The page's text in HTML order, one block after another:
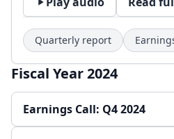
Quarterly report
Fiscal Year 2024
Earnings Call: Q4 2024